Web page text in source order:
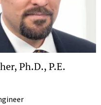
Ph.D., P.E.